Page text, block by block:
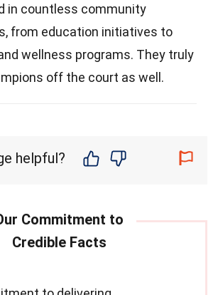
in countless community
from education initiatives to
wellness programs. They truly
off the court as well.
helpful?